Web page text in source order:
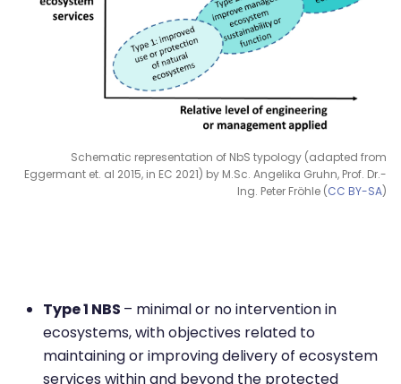
Schematic representation of NbS typology (adapted from
Eggermant et. al 2015, in EC 2021) by M.Sc. Angelika Gruhn, Prof. Dr.-
Ing. Peter Fröhle (CC BY-SA)
Type 1 NBS – minimal or no intervention in
ecosystems, with objectives related to
maintaining or improving delivery of ecosystem
services within and beyond the protected